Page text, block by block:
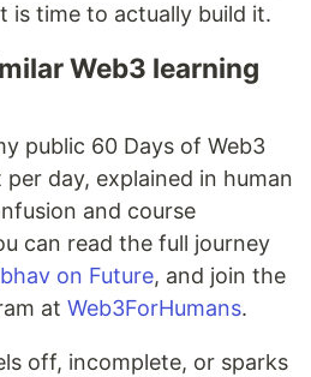
is time to actually build it.
Web3 learning
public 60 Days of Web3
day, explained in human
and course
can read the full journey
on Future, and join the
at Web3ForHumans.
off, incomplete, or sparks